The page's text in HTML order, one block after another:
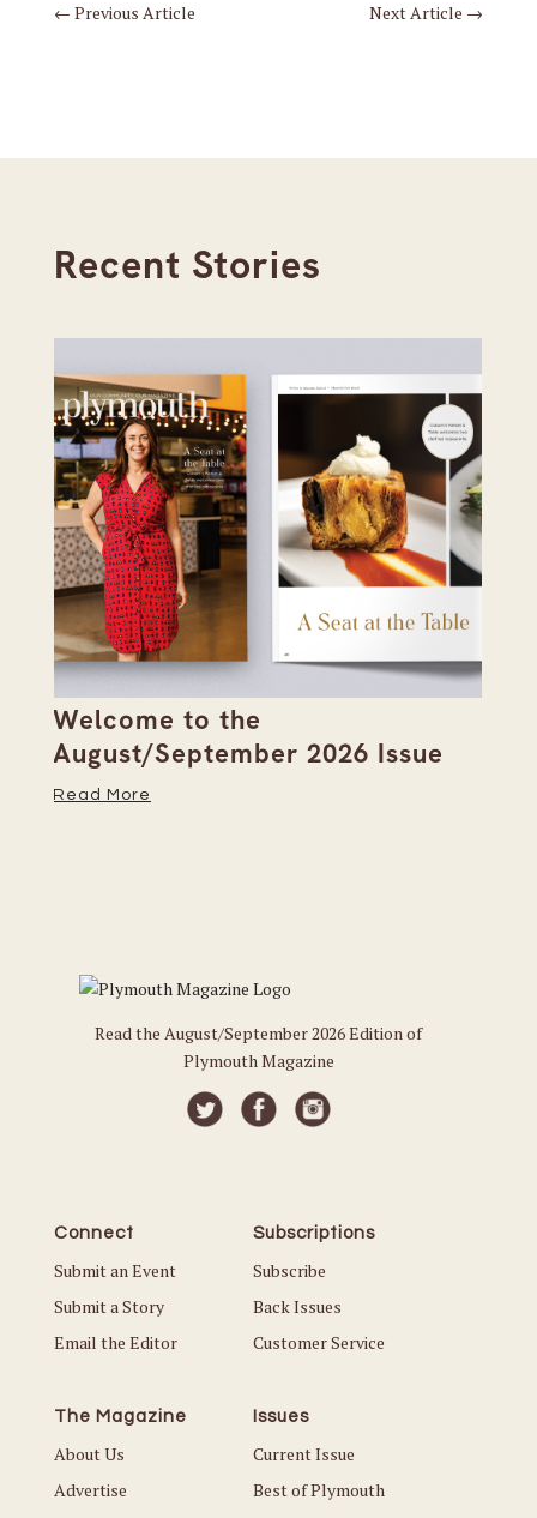
← Previous Article Next Article →
Recent Stories
Welcome to the
August/September 2026 Issue
Read More
Read the August/September 2026 Edition of
Plymouth Magazine
Connect
Submit an Event
Submit a Story
Email the Editor
Subscriptions
Subscribe
Back Issues
Customer Service
The Magazine
About Us
Advertise
Issues
Current Issue
Best of Plymouth